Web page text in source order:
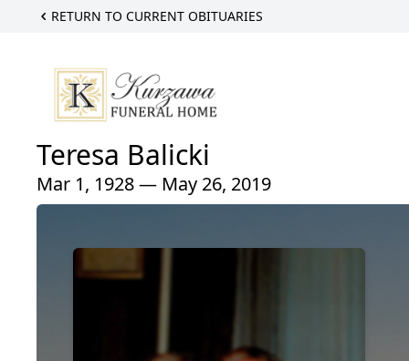
RETURN TO CURRENT OBITUARIES
Teresa Balicki
Mar 1, 1928 — May 26, 2019